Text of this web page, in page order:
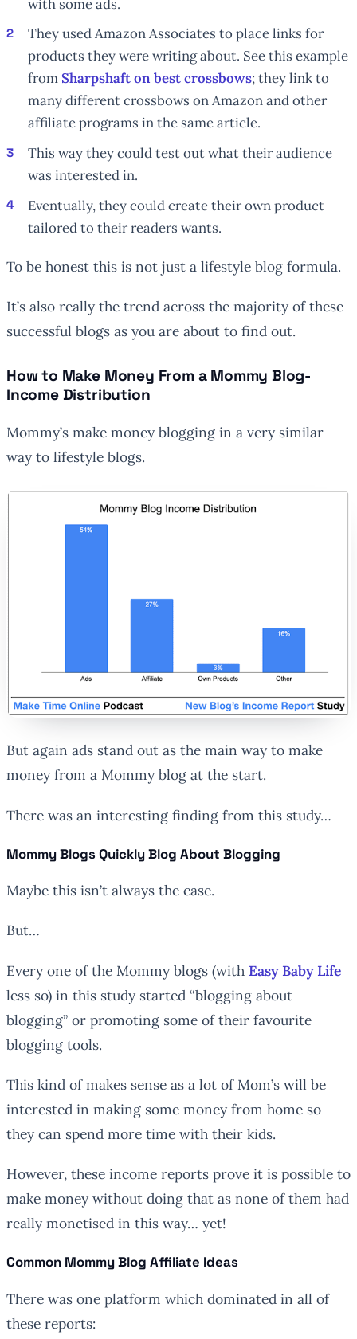
with some ads.
They used Amazon Associates to place links for
products they were writing about. See this example
fromSharpshaft on best crossbows; they link to
many different crossbows on Amazon and other
affiliate programs in the same article.
This way they could test out what their audience
was interested in.
Eventually, they could create their own product
tailored to their readers wants.
To be honest this is not just a lifestyle blog formula.
It’s also really the trend across the majority of these
successful blogs as you are about to find out.
How to Make Money From a Mommy Blog-
Income Distribution
Mommy’s make money blogging in a very similar
way to lifestyle blogs.
But again ads stand out as the main way to make
money from a Mommy blog at the start.
There was an interesting finding from this study…
Mommy Blogs Quickly Blog About Blogging
Maybe this isn’t always the case.
But…
Every one of the Mommy blogs (with Easy Baby Life
less so) in this study started “blogging about
blogging” or promoting some of their favourite
blogging tools.
This kind of makes sense as a lot of Mom’s will be
interested in making some money from home so
they can spend more time with their kids.
However, these income reports prove it is possible to
make money without doing that as none of them had
really monetised in this way… yet!
Common Mommy Blog Affiliate Ideas
There was one platform which dominated in all of
these reports: